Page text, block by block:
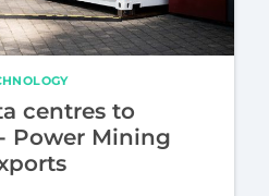
centres to
Power Mining